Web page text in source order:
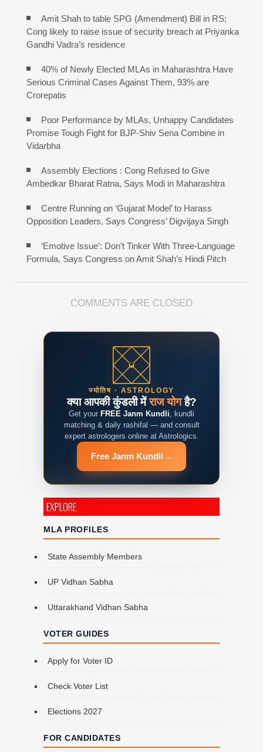
Amit Shah to table SPG (Amendment) Bill in RS;
Cong likely to raise issue of security breach at Priyanka
Gandhi Vadra’s residence
40% of Newly Elected MLAs in Maharashtra Have
Serious Criminal Cases Against Them, 93% are
Crorepatis
Poor Performance by MLAs, Unhappy Candidates
Promise Tough Fight for BJP-Shiv Sena Combine in
Vidarbha
Assembly Elections : Cong Refused to Give
Ambedkar Bharat Ratna, Says Modi in Maharashtra
Centre Running on ‘Gujarat Model’ to Harass
Opposition Leaders, Says Congress’ Digvijaya Singh
‘Emotive Issue’: Don’t Tinker With Three-Language
Formula, Says Congress on Amit Shah’s Hindi Pitch
COMMENTS ARE CLOSED
ज्योतिष · ASTROLOGY
क्या आपकी कुंडली मेंराज योगहै?
Get your FREE Janm Kundli , kundli
matching & daily rashifal — and consult
expert astrologers online at Astrologics.
Free Janm Kundli →
EXPLORE
MLA PROFILES
State Assembly Members
UP Vidhan Sabha
Uttarakhand Vidhan Sabha
VOTER GUIDES
Apply for Voter ID
Check Voter List
Elections 2027
FOR CANDIDATES